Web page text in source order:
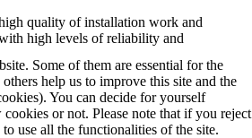
quality of installation work and
high levels of reliability and
Some of them are essential for the
help us to improve this site and the
You can decide for yourself
or not. Please note that if you reject
use all the functionalities of the site.